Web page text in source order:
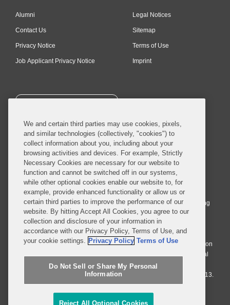
Alumni
Contact Us
Privacy Notice
Job Applicant Privacy Notice
Legal Notices
Sitemap
Terms of Use
Imprint
SUBSCRIBE
© 2026 Covington & Burling LLP. All Rights Reserved.
Covington & Burling LLP operates as a limited liability partnership
worldwide, with the practice in England and Wales conducted by an
affiliated limited liability multinational partnership, Covington & Burling
LLP, which is formed under the laws of the State of Delaware in the
United States and authorized and regulated by the Solicitors
Regulation Authority with registration number 77071. The practice in
Johannesburg is conducted by an affiliated limited company Covington
& Burling (Pty) Ltd. The practice in Dublin Ireland is through a general
affiliated Irish partnership, Covington & Burling and authorized and
regulated by the Law Society of Ireland with registration number F9013.
Do Not Sell or Share My Personal Information
We and certain third parties may use cookies, pixels,
and similar technologies (collectively, "cookies") to
collect information about you, including about your
browsing activities and devices. For example, Strictly
Necessary Cookies are necessary for our website to
function and cannot be switched off in our systems,
while other optional cookies enable our website to, for
example, provide enhanced functionality or allow us or
certain third parties to improve the performance of our
website. By hitting Accept All Cookies, you agree to our
collection and disclosure of your information in
accordance with our Privacy Policy, Terms of Use, and
your cookie settings. Privacy Policy Terms of Use
Do Not Sell or Share My Personal
Information
Reject All Optional Cookies